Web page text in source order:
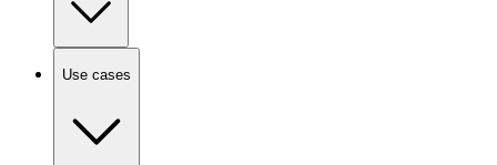
Use cases